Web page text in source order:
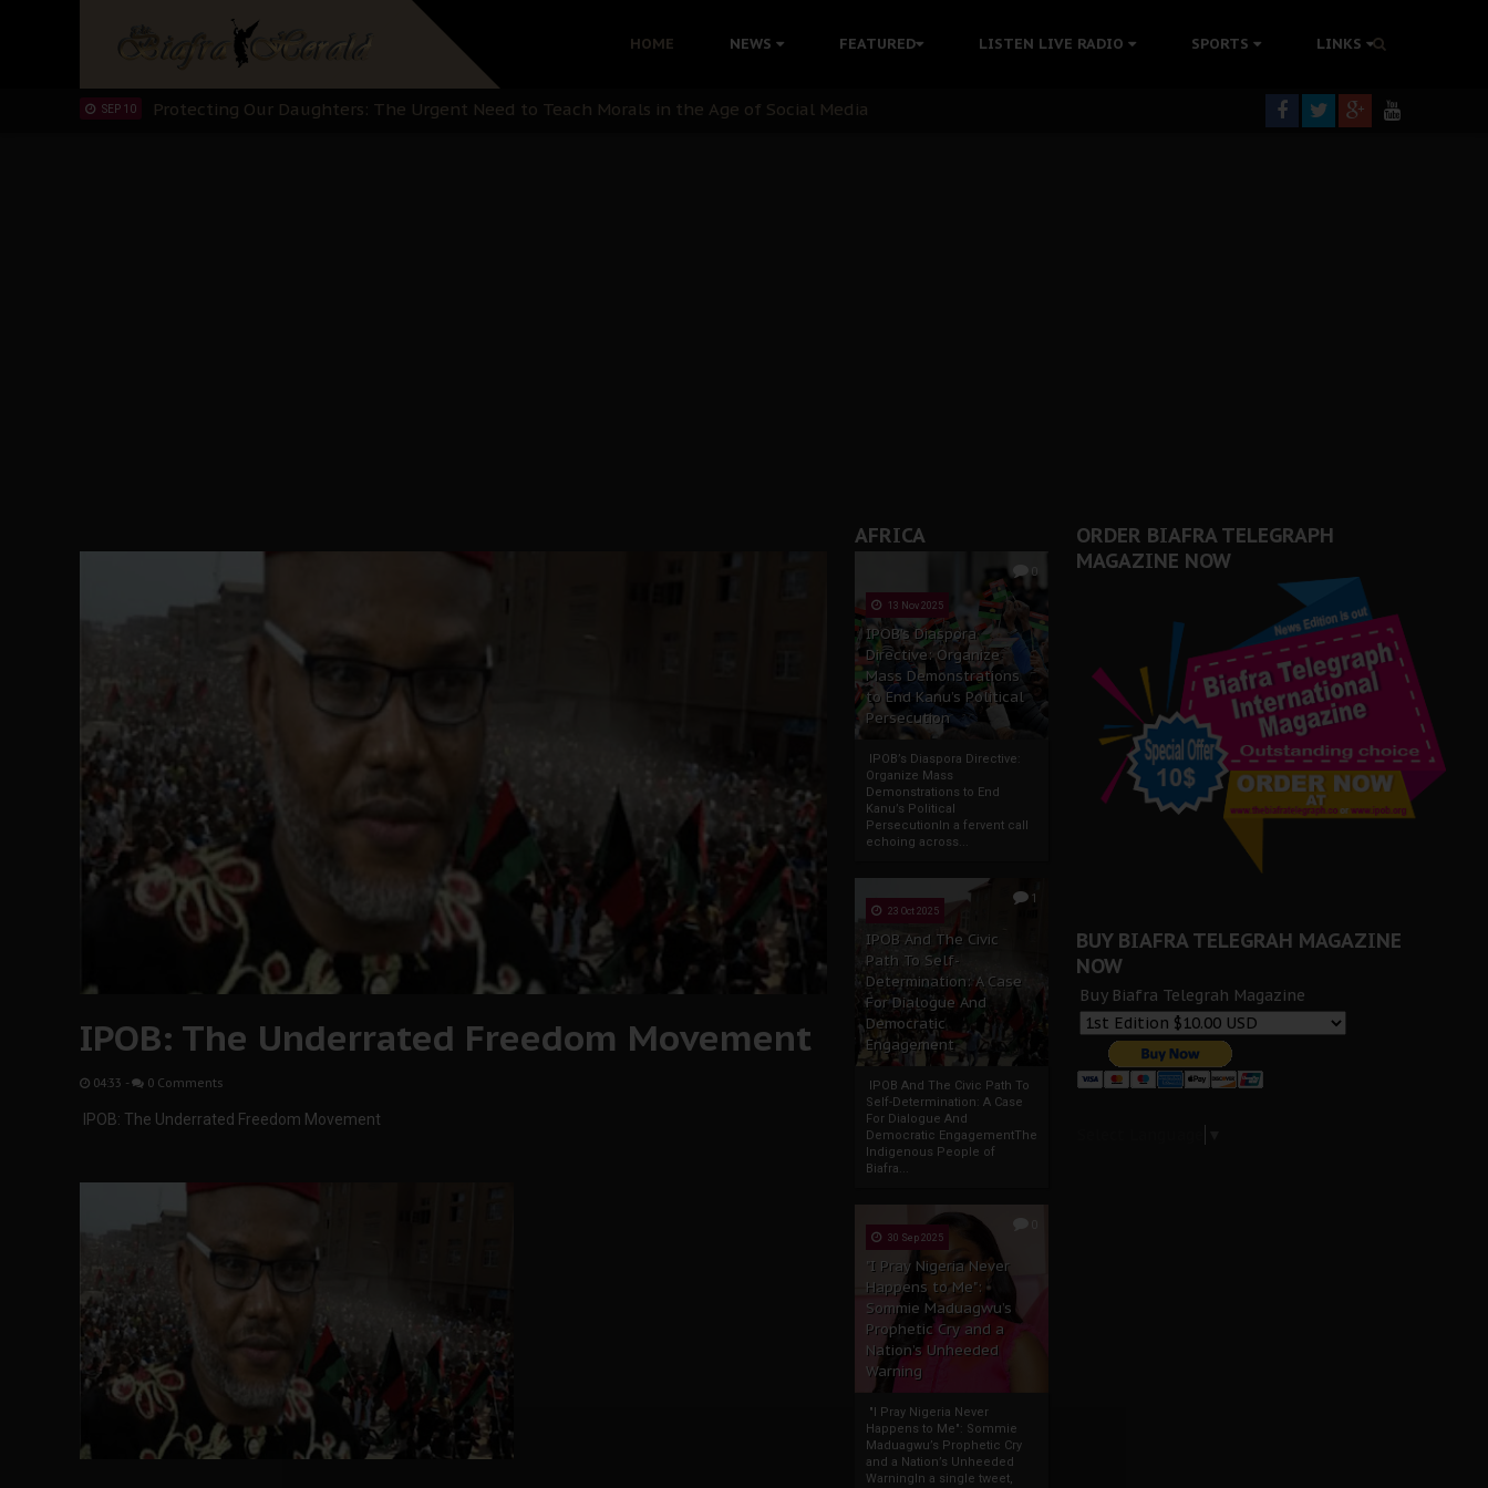
HOME NEWS FEATURED LISTEN LIVE RADIO SPORTS LINKS
Hypocrisy in Justice: Nigeria's Dialogue with Bandit Kingpins While Nnamdi Kanu Languishes in Detention Without Medical Care
Protecting Our Daughters: The Urgent Need to Teach Morals in the Age of Social Media
SEP 10 The Perils of Undermining IPOB's Directorate of State: A Threat to Nnamdi Kanu's Case and the Broader Biafra Struggle
AFRICA
0
13 Nov 2025
IPOB’s Diaspora
Directive: Organize
Mass Demonstrations
to End Kanu’s Political
Persecution
IPOB’s Diaspora Directive:
Organize Mass
Demonstrations to End
Kanu’s Political
PersecutionIn a fervent call
echoing across...
1
23 Oct 2025
IPOB And The Civic
Path To Self-
Determination: A Case
For Dialogue And
Democratic
Engagement
IPOB And The Civic Path To
Self-Determination: A Case
For Dialogue And
Democratic EngagementThe
Indigenous People of
Biafra...
30 Sep 2025
"I Pray Nigeria Never
Happens to Me":
Sommie Maduagwu’s
Prophetic Cry and a
Nation’s Unheeded
Warning
"I Pray Nigeria Never
Happens to Me": Sommie
Maduagwu’s Prophetic Cry
and a Nation’s Unheeded
WarningIn a single tweet,
IPOB: The Underrated Freedom Movement
04:33 - 0 Comments
IPOB: The Underrated Freedom Movement
ORDER BIAFRA TELEGRAPH
MAGAZINE NOW
BUY BIAFRA TELEGRAH MAGAZINE
NOW
Buy Biafra Telegrah Magazine